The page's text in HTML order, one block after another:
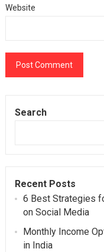
Website
Search
Recent Posts
6 Best Strategies
on Social Media
Monthly Income
in India